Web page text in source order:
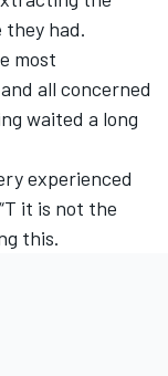
had.
most
all concerned
waited a long
experienced
it is not the
this.